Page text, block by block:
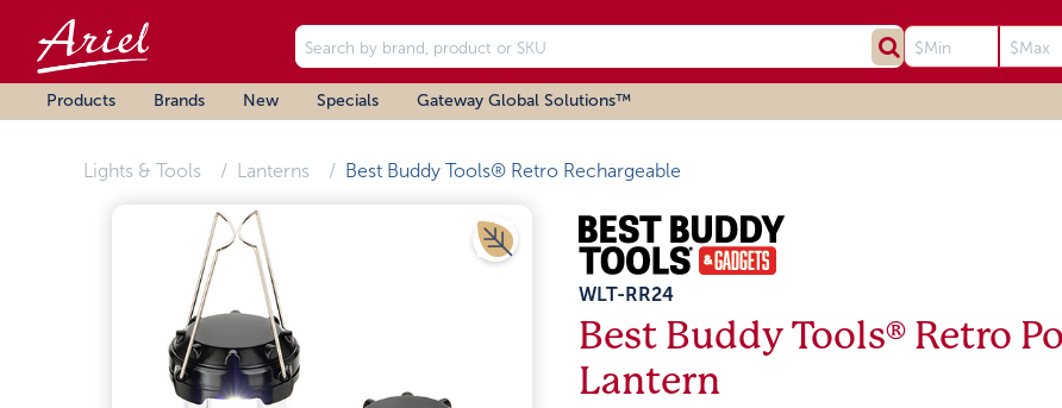
Products Brands New Specials Gateway Global Solutions™
Lights & Tools Lanterns Best Buddy Tools® Retro Rechargeable
WLT-RR24
Best Buddy Tools® Retro
Lantern